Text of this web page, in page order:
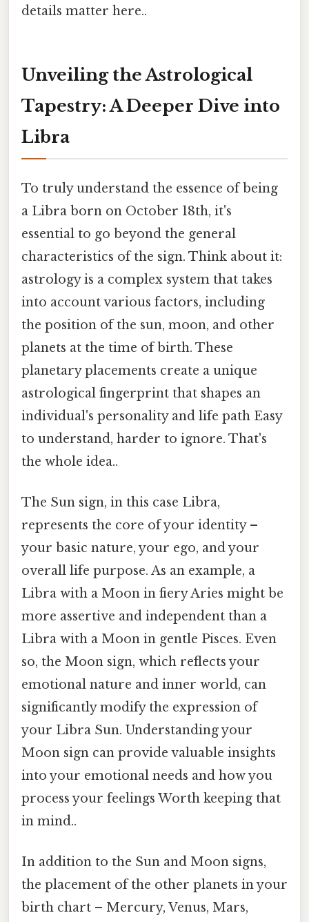
details matter here..
Unveiling the Astrological
Tapestry: A Deeper Dive into
Libra
To truly understand the essence of being
a Libra born on October 18th, it's
essential to go beyond the general
characteristics of the sign. Think about it:
astrology is a complex system that takes
into account various factors, including
the position of the sun, moon, and other
planets at the time of birth. These
planetary placements create a unique
astrological fingerprint that shapes an
individual's personality and life path Easy
to understand, harder to ignore. That's
the whole idea..
The Sun sign, in this case Libra,
represents the core of your identity –
your basic nature, your ego, and your
overall life purpose. As an example, a
Libra with a Moon in fiery Aries might be
more assertive and independent than a
Libra with a Moon in gentle Pisces. Even
so, the Moon sign, which reflects your
emotional nature and inner world, can
significantly modify the expression of
your Libra Sun. Understanding your
Moon sign can provide valuable insights
into your emotional needs and how you
process your feelings Worth keeping that
in mind..
In addition to the Sun and Moon signs,
the placement of the other planets in your
birth chart – Mercury, Venus, Mars,